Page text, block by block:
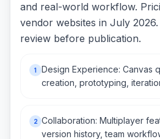
and real-world workflow.
vendor websites in July
review before publication.
1
Design Experience: Canvas
creation, prototyping,
2 Collaboration: Multiplayer
version history, team